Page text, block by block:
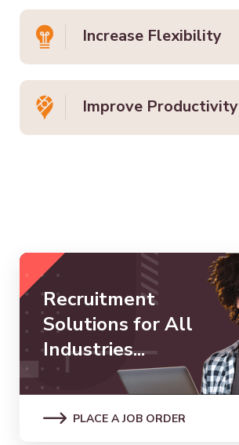
Increase Flexibility
Improve Productivity
Recruitment
Solutions for All
Industries...
PLACE A JOB ORDER